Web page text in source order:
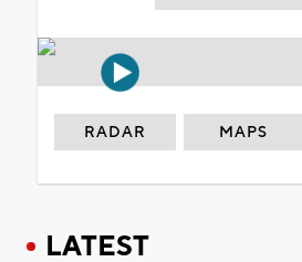
RADAR MAPS
LATEST